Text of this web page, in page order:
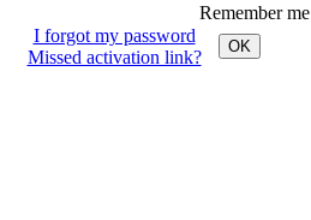
Remember me
I forgot my password
Missed activation link?
OK